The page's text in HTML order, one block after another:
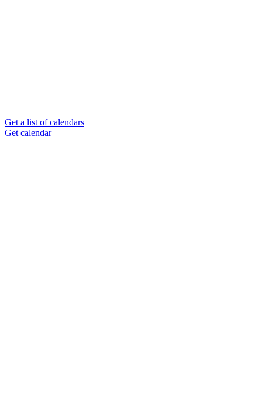
Get a list of calendars
Get calendar